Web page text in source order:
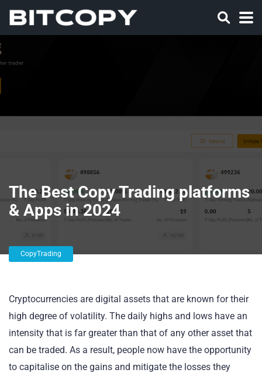
The Best Copy Trading platforms
& Apps in 2024
CopyTrading
Cryptocurrencies are digital assets that are known for their
high degree of volatility. The daily highs and lows have an
intensity that is far greater than that of any other asset that
can be traded. As a result, people now have the opportunity
to capitalise on the gains and mitigate the losses they